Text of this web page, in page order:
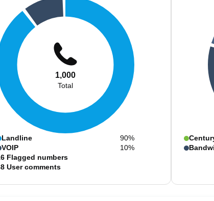
1,000
Total
Landline
90%
VOIP
10%
Flagged numbers
User comments